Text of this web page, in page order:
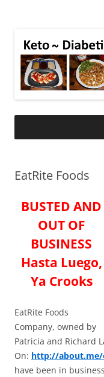
EatRite Foods
BUSTED AND
OUT OF
BUSINESS
Hasta Luego,
Ya Crooks
EatRite Foods
Company, owned by
Patricia and Richard
On: http://
have been in